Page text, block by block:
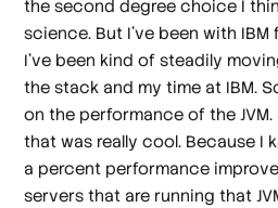
the second degree choice I
science. But I've been with
I've been kind of steadily
the stack and my time at IBM.
on the performance of the JVM.
that was really cool. Because I
a percent performance
servers that are running that